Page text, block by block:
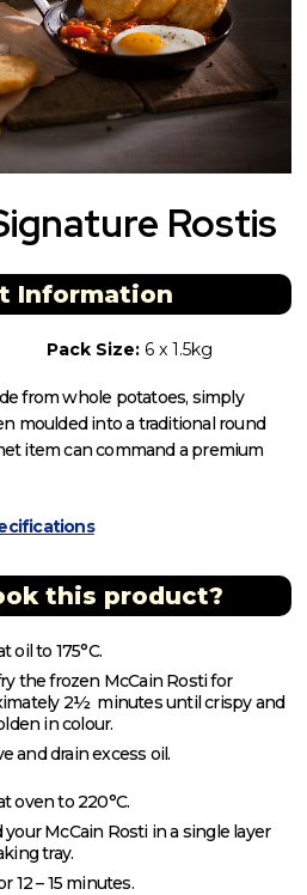
Rostis
Information
Pack Size: 6 x 1.5kg
from whole potatoes, simply
moulded into a traditional round
item can command a premium
this product?
oil to 175°C.
the frozen McCain Rosti for
2½ minutes until crispy and
in colour.
and drain excess oil.
oven to 220°C.
your McCain Rosti in a single layer
tray.
12 – 15 minutes.